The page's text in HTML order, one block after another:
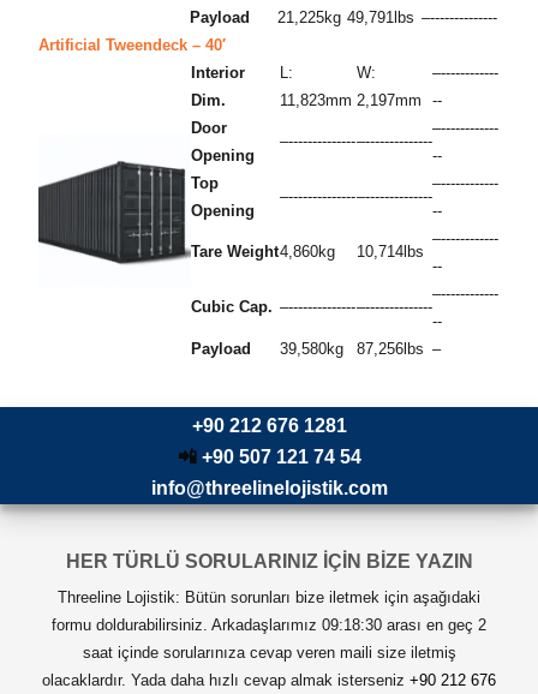
Payload
21,225kg 49,791lbs –--------------
Artificial Tweendeck – 40′
Interior
Dim.
L:
11,823mm
W:
2,197mm
–------------
--
Door
Opening
–--------------–--------------
–------------
--
Top
Opening
–--------------–--------------
–------------
--
Tare Weight4,860kg 10,714lbs
–------------
--
Cubic Cap. –--------------–--------------
–------------
--
Payload
39,580kg 87,256lbs –
+90 212 676 1281
📲 +90 507 121 74 54
info@threelinelojistik.com
HER TÜRLÜ SORULARINIZ İÇİN BİZE YAZIN
Threeline Lojistik: Bütün sorunları bize iletmek için aşağıdaki
formu doldurabilirsiniz. Arkadaşlarımız 09:18:30 arası en geç 2
saat içinde sorularınıza cevap veren maili size iletmiş
olacaklardır. Yada daha hızlı cevap almak isterseniz +90 212 676